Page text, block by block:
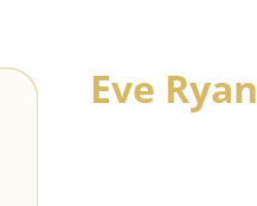
Eve Ryan